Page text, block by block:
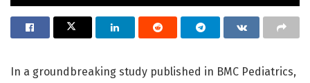
In a groundbreaking study published in BMC Pediatrics,